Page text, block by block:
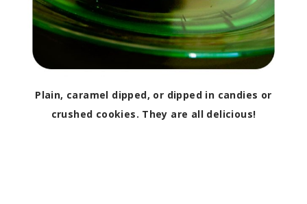
Plain, caramel dipped, or dipped in candies or
crushed cookies. They are all delicious!